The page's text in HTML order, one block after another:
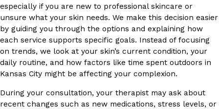
especially if you are new to professional skincare or
unsure what your skin needs. We make this decision easier
by guiding you through the options and explaining how
each service supports specific goals. Instead of focusing
on trends, we look at your skin’s current condition, your
daily routine, and how factors like time spent outdoors in
Kansas City might be affecting your complexion.
During your consultation, your therapist may ask about
recent changes such as new medications, stress levels, or